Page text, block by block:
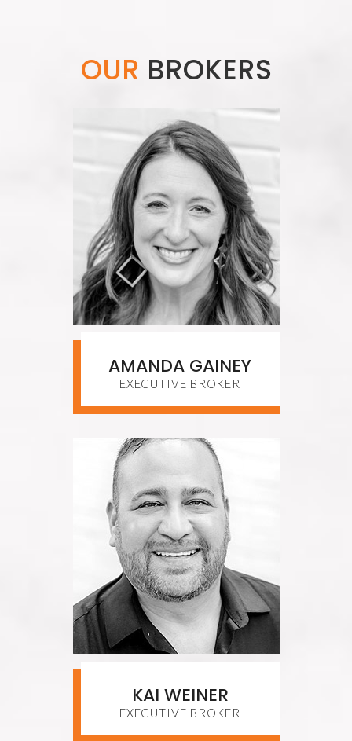
OUR BROKERS
AMANDA GAINEY
EXECUTIVE BROKER
KAI WEINER
EXECUTIVE BROKER